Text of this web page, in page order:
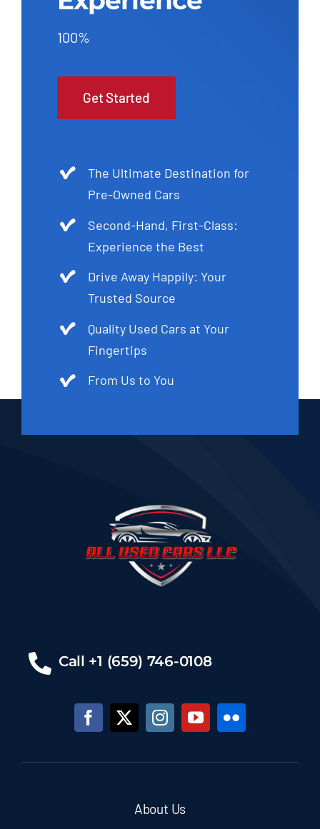
100%
Get Started
The Ultimate Destination for
Pre-Owned Cars
Second-Hand, First-Class:
Experience the Best
Drive Away Happily: Your
Trusted Source
Quality Used Cars at Your
Fingertips
From Us to You
Call +1 (659) 746-0108
About Us